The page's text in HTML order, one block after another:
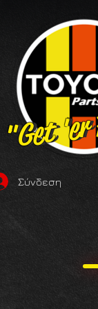
"Get
"Get
Σύνδεση